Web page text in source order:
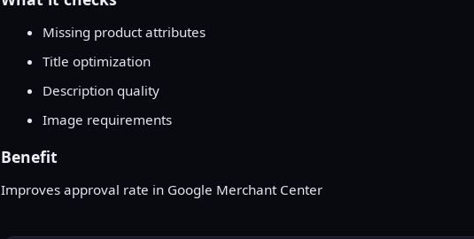
Missing product attributes
Title optimization
Description quality
Image requirements
Benefit
Improves approval rate in Google Merchant Center